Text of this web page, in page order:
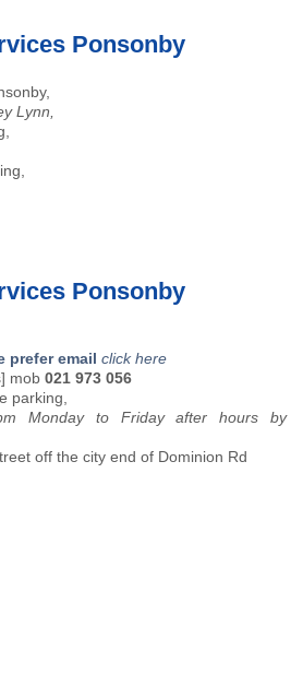
Ponsonby
Lynn,
Ponsonby
prefer email click here
mob 021 973 056
parking,
Monday to Friday after hours by
off the city end of Dominion Rd